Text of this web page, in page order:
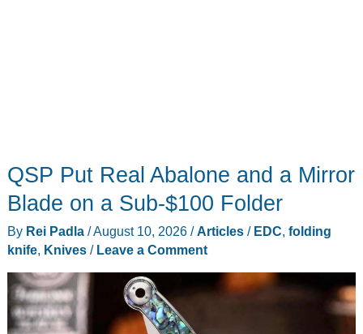
QSP Put Real Abalone and a Mirror
Blade on a Sub-$100 Folder
By Rei Padla /August 10, 2026 / Articles/ EDC folding
knife, Knives/ Leave a Comment